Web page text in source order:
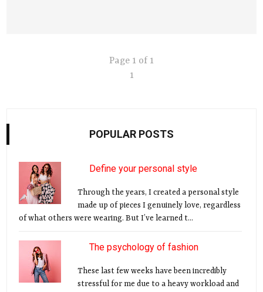
Page 1 of 1
1
POPULAR POSTS
Define your personal style
Through the years, I created a personal style
made up of pieces I genuinely love, regardless
of what others were wearing. But I’ve learned t...
The psychology of fashion
These last few weeks have been incredibly
stressful for me due to a heavy workload and